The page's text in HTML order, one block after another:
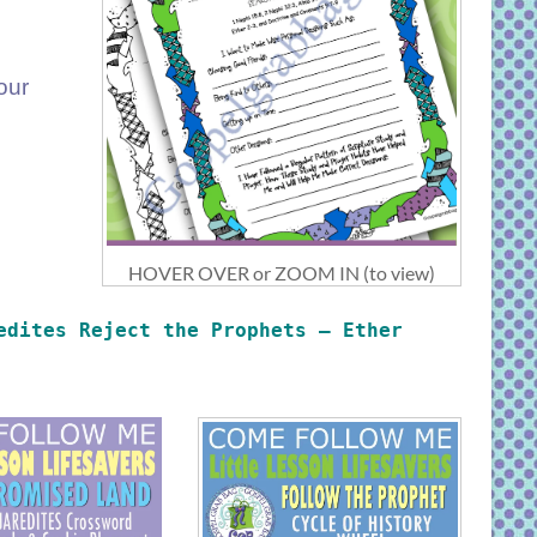
HOVER OVER or ZOOM IN (to view)
Reject the Prophets – Ether